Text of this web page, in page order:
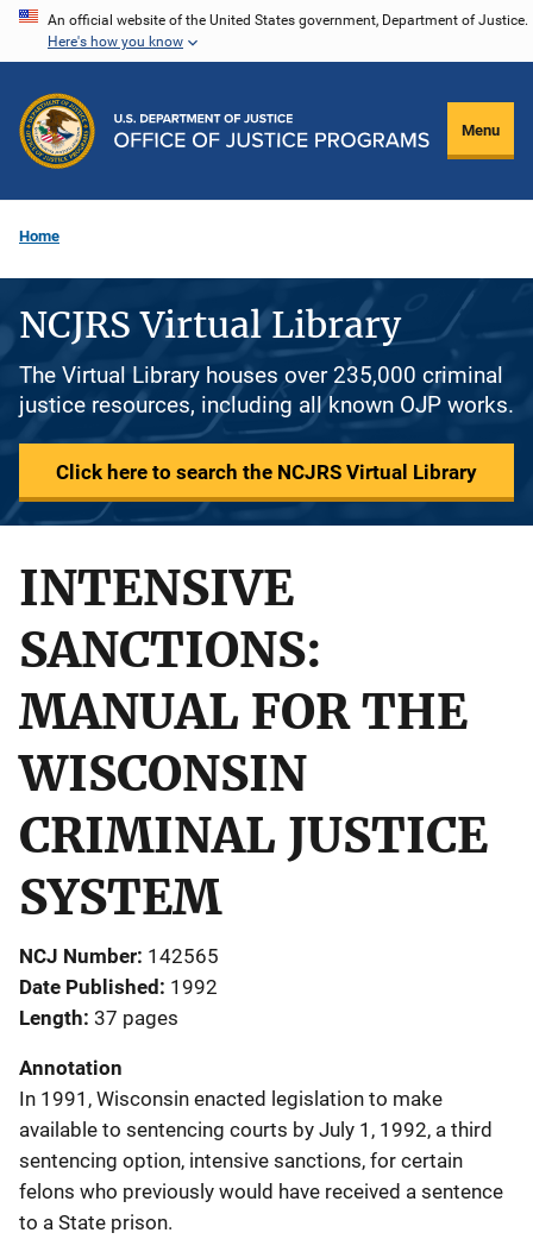
Skip
content
An official website of the United States government, Department of Justice.
Here's how you know
Menu
Home
NCJRS Virtual Library
The Virtual Library houses over 235,000 criminal
justice resources, including all known OJP works.
Click here to search the NCJRS Virtual Library
INTENSIVE
SANCTIONS:
MANUAL FOR THE
WISCONSIN
CRIMINAL JUSTICE
SYSTEM
NCJ Number 142565
Date Published 1992
Length 37 pages
Annotation
In 1991, Wisconsin enacted legislation to make
available to sentencing courts by July 1, 1992, a third
sentencing option, intensive sanctions, for certain
felons who previously would have received a sentence
to a State prison.